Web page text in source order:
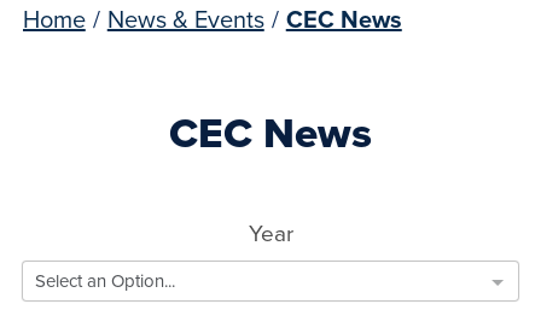
Home / News & Events / CEC News
CEC News
Year
Select an Option...